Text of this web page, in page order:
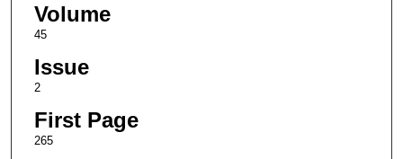
Volume
45
Issue
2
First Page
265